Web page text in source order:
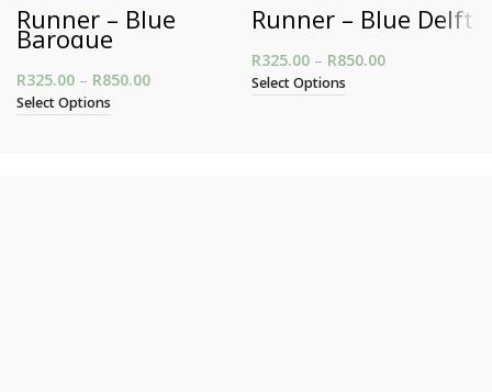
Runner – Blue
Baroque
R325.00 – R850.00 Price range: R325.00 through R850.00
Select Options
Runner – Blue Delft
R325.00 – R850.00
Select Options